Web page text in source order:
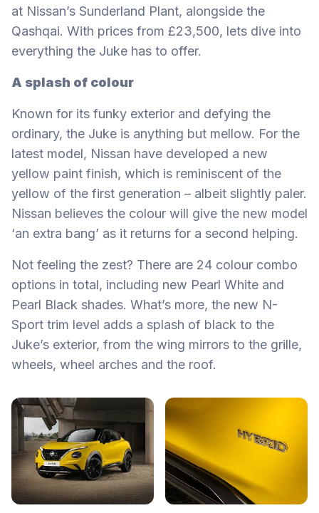
at Nissan’s Sunderland Plant, alongside the
Qashqai. With prices from £23,500, lets dive into
everything the Juke has to offer.
A splash of colour
Known for its funky exterior and defying the
ordinary, the Juke is anything but mellow. For the
latest model, Nissan have developed a new
yellow paint finish, which is reminiscent of the
yellow of the first generation – albeit slightly paler.
Nissan believes the colour will give the new model
‘an extra bang’ as it returns for a second helping.
Not feeling the zest? There are 24 colour combo
options in total, including new Pearl White and
Pearl Black shades. What’s more, the new N-
Sport trim level adds a splash of black to the
Juke’s exterior, from the wing mirrors to the grille,
wheels, wheel arches and the roof.